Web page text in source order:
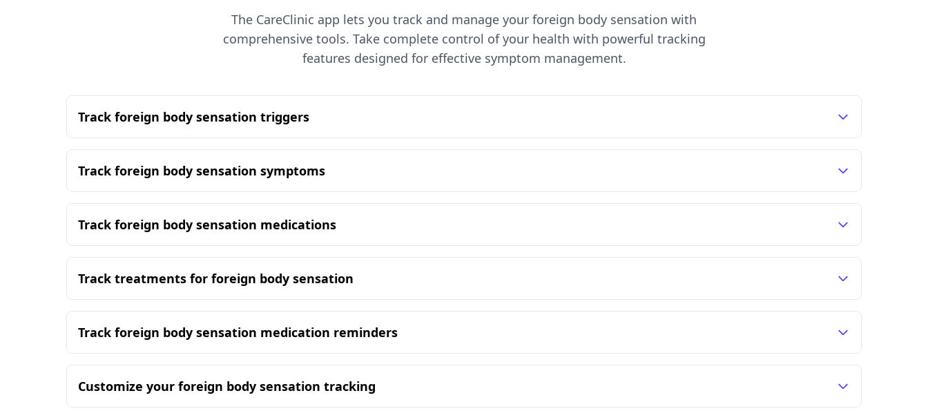
The CareClinic app lets you track and manage your foreign body sensation with
comprehensive tools. Take complete control of your health with powerful tracking
features designed for effective symptom management.
Track foreign body sensation triggers
Track foreign body sensation symptoms
Track foreign body sensation medications
Track treatments for foreign body sensation
Track foreign body sensation medication reminders
Customize your foreign body sensation tracking